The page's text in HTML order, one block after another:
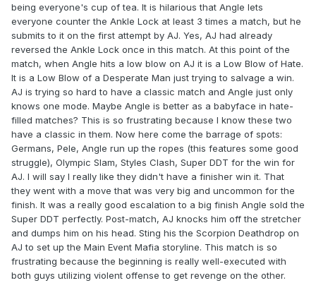
being everyone's cup of tea. It is hilarious that Angle lets
everyone counter the Ankle Lock at least 3 times a match, but he
submits to it on the first attempt by AJ. Yes, AJ had already
reversed the Ankle Lock once in this match. At this point of the
match, when Angle hits a low blow on AJ it is a Low Blow of Hate.
It is a Low Blow of a Desperate Man just trying to salvage a win.
AJ is trying so hard to have a classic match and Angle just only
knows one mode. Maybe Angle is better as a babyface in hate-
filled matches? This is so frustrating because I know these two
have a classic in them. Now here come the barrage of spots:
Germans, Pele, Angle run up the ropes (this features some good
struggle), Olympic Slam, Styles Clash, Super DDT for the win for
AJ. I will say I really like they didn't have a finisher win it. That
they went with a move that was very big and uncommon for the
finish. It was a really good escalation to a big finish Angle sold the
Super DDT perfectly. Post-match, AJ knocks him off the stretcher
and dumps him on his head. Sting his the Scorpion Deathdrop on
AJ to set up the Main Event Mafia storyline. This match is so
frustrating because the beginning is really well-executed with
both guys utilizing violent offense to get revenge on the other.